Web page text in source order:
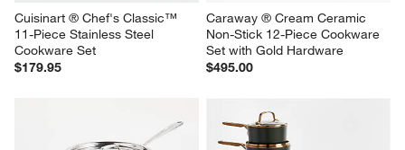
Cuisinart ® Chef's Classic™
11-Piece Stainless Steel
Cookware Set
$179.95
Caraway ® Cream Ceramic
Non-Stick 12-Piece Cookware
Set with Gold Hardware
$495.00